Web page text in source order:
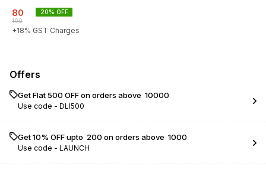
80
100
20% OFF
+18% GST Charges
Offers
Get Flat ₹500 OFF on orders above ₹ 10000
Use code - DLI500
Get 10% OFF upto ₹ 200 on orders above ₹ 1000
Use code - LAUNCH